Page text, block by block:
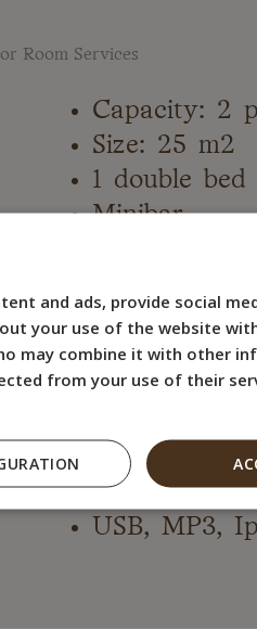
Room Services
Capacity: 2
Size: 25 m2
1 double bed
Minibar
Air
Flat screen
Desk and
Bath
Hairdryer
Free WiFI
Electric kettle
USB, MP3,
and ads, provide social
your use of the website
may combine it with other
from your use of their